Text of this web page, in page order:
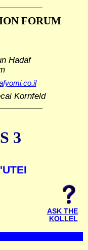
FORUM
Hadaf
Kornfeld
3
ASK THE
KOLLEL